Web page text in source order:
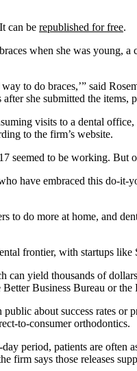
can be republished for free.
when she was young,
to do braces,’” said
she submitted the items,
visits to a dental
to the firm’s website.
seemed to be working.
have embraced this do-
to do more at home, and
frontier, with startups
can yield thousands of
Business Bureau or
about success rates
to-consumer orthodontics.
period, patients are
firm says those releases